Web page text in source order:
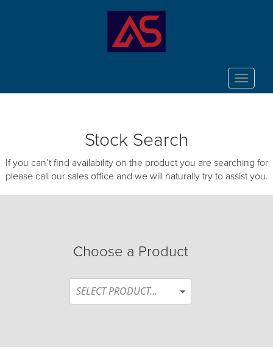
Toggle
Stock Search
If you can’t find availability on the product you are searching for
please call our sales office and we will naturally try to assist you.
Choose a Product
SELECT PRODUCT...